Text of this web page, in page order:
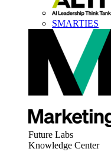
SMARTIES
Future Labs
Knowledge Center